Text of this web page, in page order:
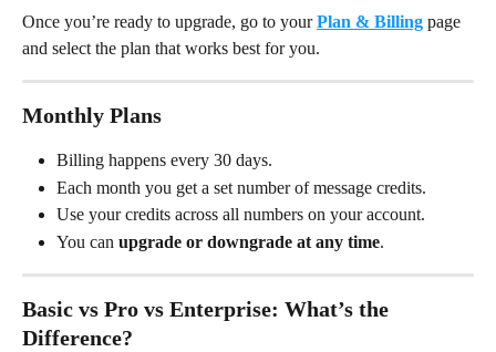
Once you’re ready to upgrade, go to your Plan & Billing page
and select the plan that works best for you.
Monthly Plans
Billing happens every 30 days.
Each month you get a set number of message credits.
Use your credits across all numbers on your account.
You can upgrade or downgrade at any time.
Basic vs Pro vs Enterprise: What’s the
Difference?